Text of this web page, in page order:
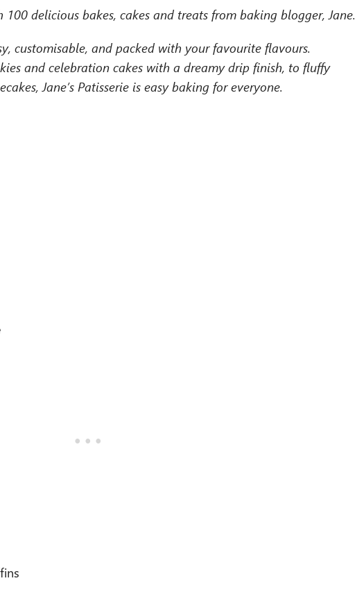
delicious bakes, cakes and treats from baking blogger, Jane.
customisable, and packed with your favourite flavours.
and celebration cakes with a dreamy drip finish, to fluffy
Jane’s Patisserie is easy baking for everyone.